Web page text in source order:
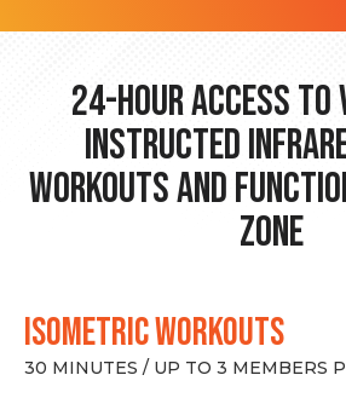
24-hour Access
Instructed
Workouts and
Zone
ISOMETRIC WORKOUTS
30 MINUTES / UP TO 3 MEMBERS